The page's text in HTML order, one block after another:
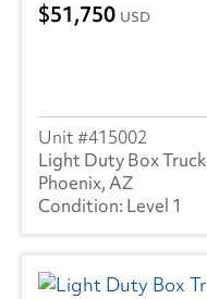
51,750 USD
415002
Light Duty Box Truck
Phoenix, AZ
Level 1